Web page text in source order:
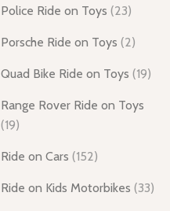
Police Ride on Toys (23)
Porsche Ride on Toys (2)
Quad Bike Ride on Toys (19)
Range Rover Ride on Toys
(19)
Ride on Cars (152)
Ride on Kids Motorbikes (33)